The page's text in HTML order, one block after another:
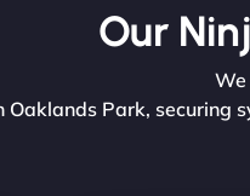
Our
We
Park, securing